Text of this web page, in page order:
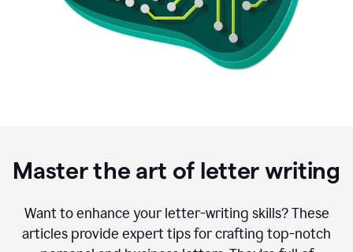
Master the art of letter writing
Want to enhance your letter-writing skills? These
articles provide expert tips for crafting top-notch